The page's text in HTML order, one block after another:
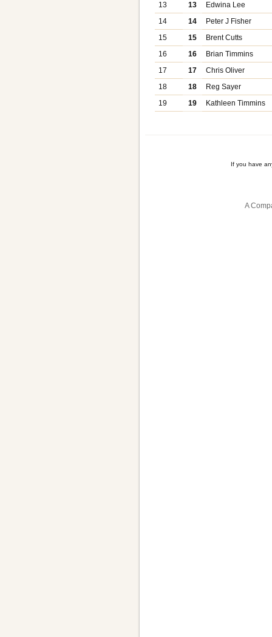
13
13
Edwina Lee
14
14
Peter J Fisher
15
15
Brent Cutts
16
16
Brian Timmins
17
17
Chris Oliver
18
18
Reg Sayer
19
19 Kathleen Timmins
If you have
A